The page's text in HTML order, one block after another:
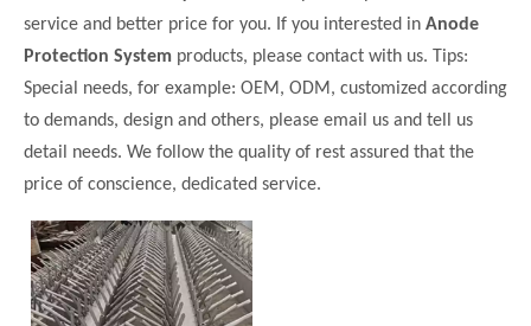
service and better price for you. If you interested in Anode
Protection System products, please contact with us. Tips:
Special needs, for example: OEM, ODM, customized according
to demands, design and others, please email us and tell us
detail needs. We follow the quality of rest assured that the
price of conscience, dedicated service.